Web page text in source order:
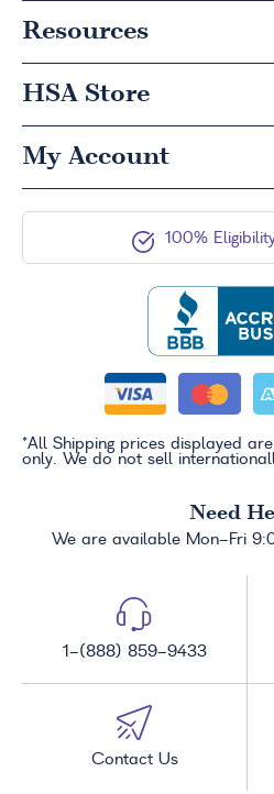
Resources
HSA Store
My Account
100%
*All Shipping prices displayed
only. We do not sell
Need
We are available Mon-Fri
1-(888) 859-9433
Contact Us